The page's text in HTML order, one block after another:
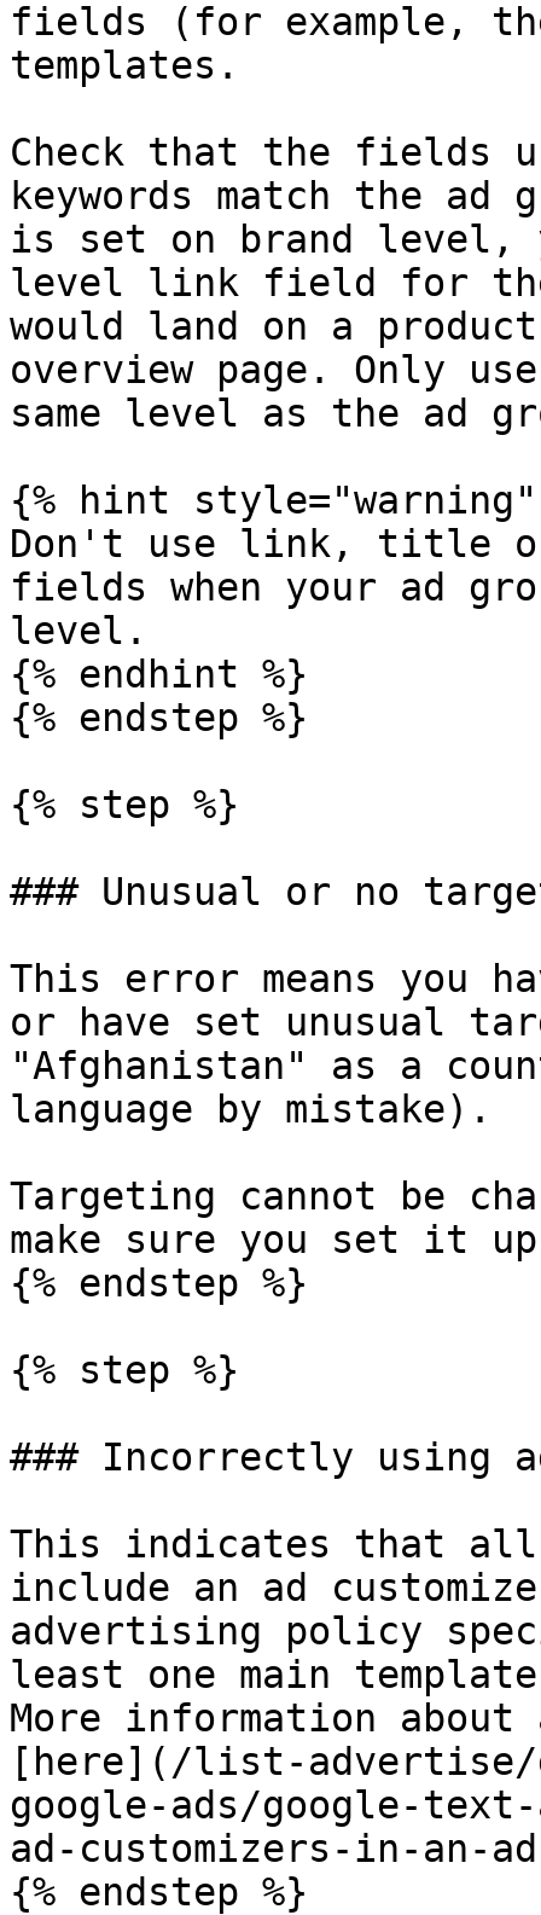
fields (for example,
templates.
Check that the fields
keywords match the
is set on brand level,
level link field for the
would land on a
overview page. Only
same level as the ad
{% hint style="warning"
Don't use link, title
fields when your ad
level.
{% endhint %}
{% endstep %}
{% step %}
### Unusual or no
This error means you
or have set unusual
"Afghanistan" as a
language by mistake).
Targeting cannot be
make sure you set it
{% endstep %}
{% step %}
### Incorrectly using
This indicates that all
include an ad
advertising policy
least one main
More information about
[here](/list-advertise/
google-ads/google-
ad-customizers-in-an-
{% endstep %}